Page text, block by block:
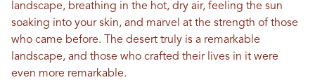
landscape, breathing in the hot, dry air, feeling the sun
soaking into your skin, and marvel at the strength of those
who came before. The desert truly is a remarkable
landscape, and those who crafted their lives in it were
even more remarkable.